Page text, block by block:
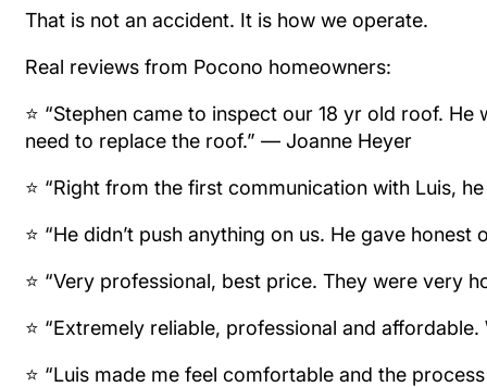
That is not an accident. It is how we operate.
Real reviews from Pocono homeowners:
⭐ “Stephen came to inspect our 18 yr old roof.
need to replace the roof.” — Joanne Heyer
⭐ “Right from the first communication with Luis,
⭐ “He didn’t push anything on us. He gave
⭐ “Very professional, best price. They were very
⭐ “Extremely reliable, professional and
⭐ “Luis made me feel comfortable and the